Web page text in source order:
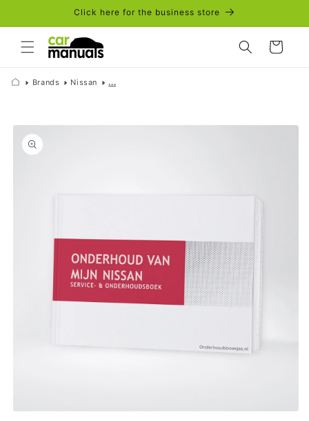
Click here for the business store
Cart
Brands Nissan ...
Skip to
product
information